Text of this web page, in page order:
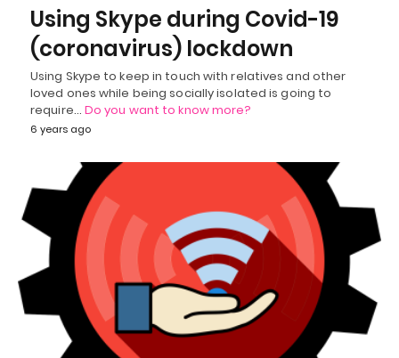
Using Skype during Covid-19
(coronavirus) lockdown
Using Skype to keep in touch with relatives and other
loved ones while being socially isolated is going to
require… Do you want to know more?
6 years ago